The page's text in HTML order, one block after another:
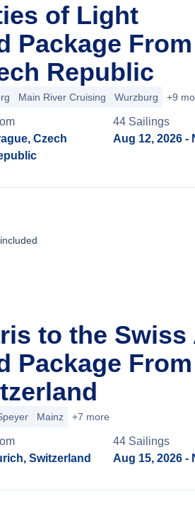
of Light
Package From
Republic
Main River Cruising Wurzburg +9
Czech
44 Sailings
Aug 12, 2026 -
to the Swiss
Package From
Mainz +7 more
Switzerland
44 Sailings
Aug 15, 2026 -